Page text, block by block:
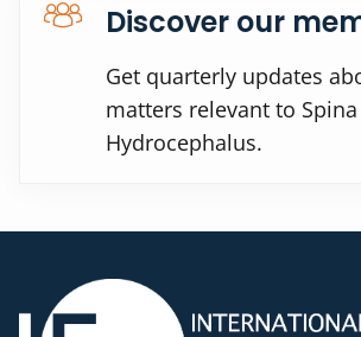
Discover our
Get quarterly updates
matters relevant to
Hydrocephalus.